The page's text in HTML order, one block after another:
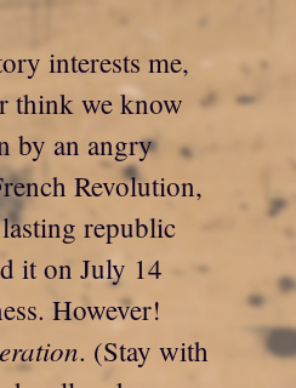
interests me,
think we know
by an angry
Revolution,
republic
it on July 14
However!
. (Stay with